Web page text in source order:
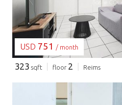
USD 751 / month
323 sqft floor 2 Reims